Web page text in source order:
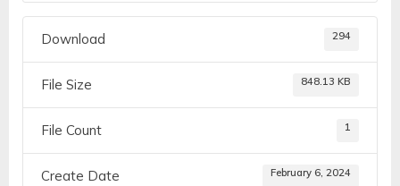
Download 294
File Size 848.13 KB
File Count 1
Create Date February 6, 2024